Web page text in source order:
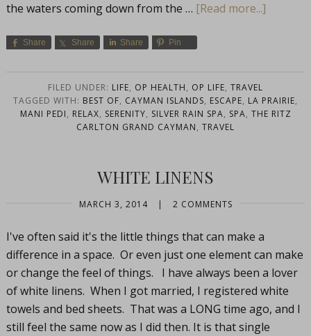
the waters coming down from the … [Read more...]
Share Share Share Pin
FILED UNDER: LIFE, OP HEALTH, OP LIFE, TRAVEL
TAGGED WITH: BEST OF, CAYMAN ISLANDS, ESCAPE, LA PRAIRIE,
MANI PEDI, RELAX, SERENITY, SILVER RAIN SPA, SPA, THE RITZ
CARLTON GRAND CAYMAN, TRAVEL
WHITE LINENS
MARCH 3, 2014 | 2 COMMENTS
I've often said it's the little things that can make a
difference in a space. Or even just one element can make
or change the feel of things. I have always been a lover
of white linens. When I got married, I registered white
towels and bed sheets. That was a LONG time ago, and I
still feel the same now as I did then. It is that single